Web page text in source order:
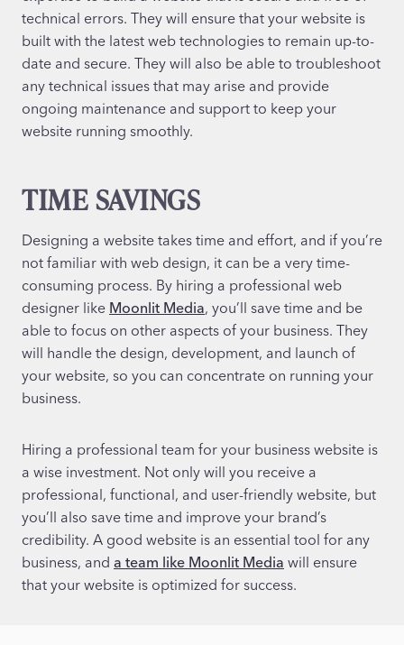
technical errors. They will ensure that your website is
built with the latest web technologies to remain up-to-
date and secure. They will also be able to troubleshoot
any technical issues that may arise and provide
ongoing maintenance and support to keep your
website running smoothly.
TIME SAVINGS
Designing a website takes time and effort, and if you’re
not familiar with web design, it can be a very time-
consuming process. By hiring a professional web
designer like Moonlit Media, you’ll save time and be
able to focus on other aspects of your business. They
will handle the design, development, and launch of
your website, so you can concentrate on running your
business.
Hiring a professional team for your business website is
a wise investment. Not only will you receive a
professional, functional, and user-friendly website, but
you’ll also save time and improve your brand’s
credibility. A good website is an essential tool for any
business, and a team like Moonlit Media will ensure
that your website is optimized for success.